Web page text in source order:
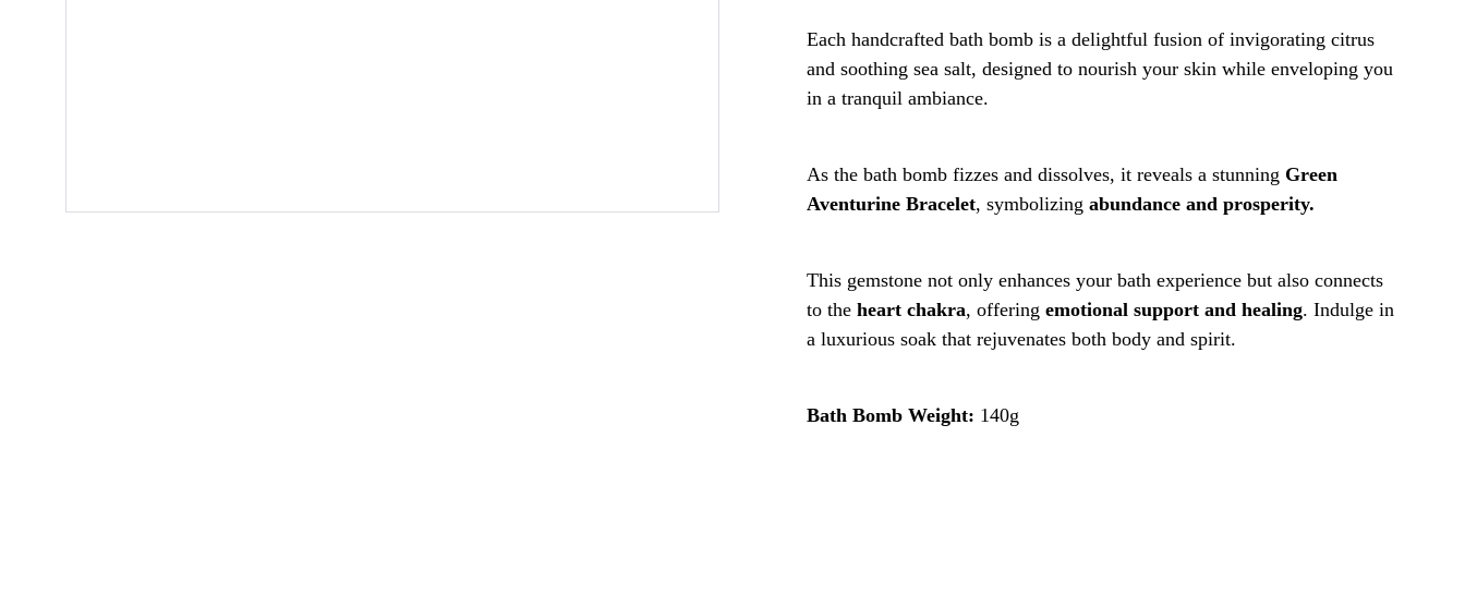
Each handcrafted bath bomb is a delightful fusion of invigorating citrus
and soothing sea salt, designed to nourish your skin while enveloping you
in a tranquil ambiance.
As the bath bomb fizzes and dissolves, it reveals a stunning Green
Aventurine Bracelet, symbolizing abundance and prosperity.
This gemstone not only enhances your bath experience but also connects
to the heart chakra, offering emotional support and healing. Indulge in
a luxurious soak that rejuvenates both body and spirit.
Bath Bomb Weight: 140g